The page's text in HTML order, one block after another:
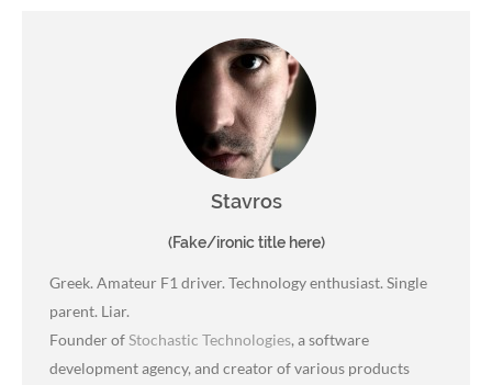
Stavros
(Fake/ironic title here)
Greek. Amateur F1 driver. Technology enthusiast. Single
parent. Liar.
Founder ofStochastic Technologies, a software
development agency, and creator of various products